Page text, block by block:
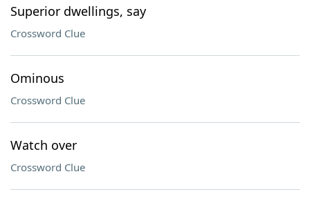
Superior dwellings, say
Crossword Clue
Ominous
Crossword Clue
Watch over
Crossword Clue